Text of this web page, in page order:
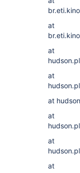
at
at
at
at
at
at
at